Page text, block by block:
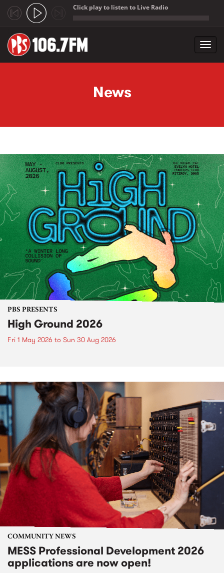
Click play to listen to Live Radio
News
PBS PRESENTS
High Ground 2026
Fri 1 May 2026 to Sun 30 Aug 2026
COMMUNITY NEWS
MESS Professional Development 2026
applications are now open!